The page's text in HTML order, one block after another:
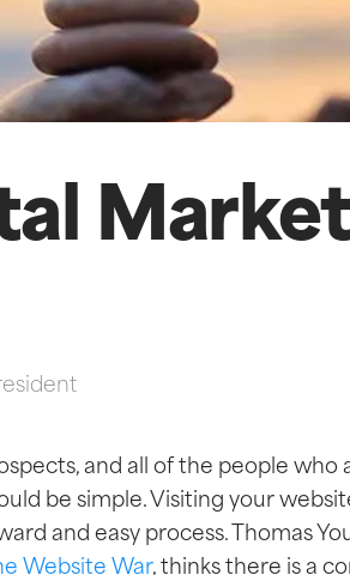
and all of the people who
be simple. Visiting your
and easy process. Thomas
Website War, thinks there is a